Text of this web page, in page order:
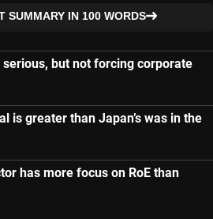
SUMMARY IN 100 WORDS
but not forcing corporate
is greater than Japan’s was in the
has more focus on RoE than